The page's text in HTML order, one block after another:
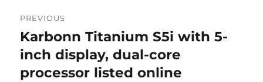
navigation
PREVIOUS
Previous
post:
Karbonn Titanium S5i with 5-
inch display, dual-core
processor listed online